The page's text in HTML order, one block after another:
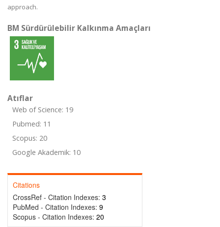
approach.
BM Sürdürülebilir Kalkınma Amaçları
Atıflar
Web of Science: 19
Pubmed: 11
Scopus: 20
Google Akademik: 10
Citations
CrossRef - Citation Indexes: 3
PubMed - Citation Indexes: 9
Scopus - Citation Indexes: 20